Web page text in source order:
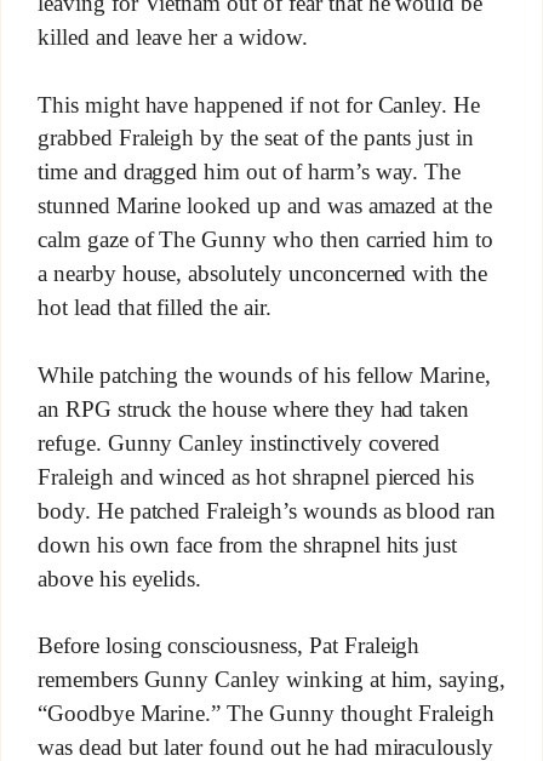
killed and leave her a widow.
This might have happened if not for Canley. He
grabbed Fraleigh by the seat of the pants just in
time and dragged him out of harm’s way. The
stunned Marine looked up and was amazed at the
calm gaze of The Gunny who then carried him to
a nearby house, absolutely unconcerned with the
hot lead that filled the air.
While patching the wounds of his fellow Marine,
an RPG struck the house where they had taken
refuge. Gunny Canley instinctively covered
Fraleigh and winced as hot shrapnel pierced his
body. He patched Fraleigh’s wounds as blood ran
down his own face from the shrapnel hits just
above his eyelids.
Before losing consciousness, Pat Fraleigh
remembers Gunny Canley winking at him, saying,
“Goodbye Marine.” The Gunny thought Fraleigh
was dead but later found out he had miraculously